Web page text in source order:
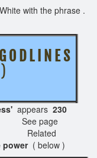
with the phrase .
D L I N E S
)
appears 230
See page
Related
power ( below )